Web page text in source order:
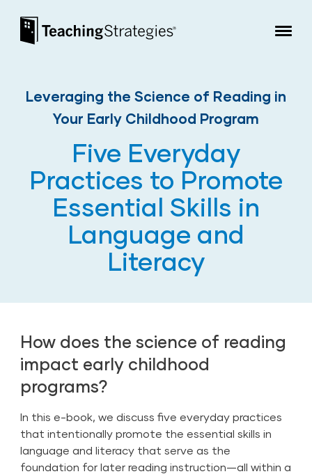
Teaching Strategies
Leveraging the Science of Reading in
Your Early Childhood Program
Five Everyday
Practices to Promote
Essential Skills in
Language and
Literacy
How does the science of reading
impact early childhood
programs?
In this e-book, we discuss five everyday practices
that intentionally promote the essential skills in
language and literacy that serve as the
foundation for later reading instruction—all within a